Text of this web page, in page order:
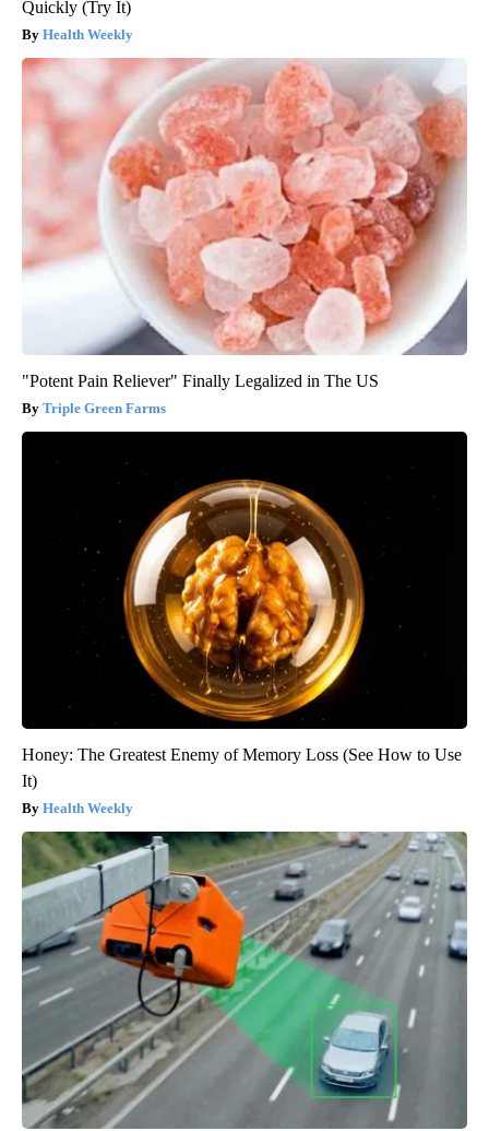
Quickly (Try It)
Health Weekly
"Potent Pain Reliever" Finally Legalized in The US
Triple Green Farms
Honey: The Greatest Enemy of Memory Loss (See How to Use
It)
Health Weekly